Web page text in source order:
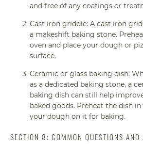
and free of any coatings or
Cast iron griddle: A cast iron
a makeshift baking stone.
oven and place your dough or
surface.
Ceramic or glass baking dish:
as a dedicated baking stone, a
baking dish can still help
baked goods. Preheat the dish
your dough on it for baking.
SECTION 8: COMMON QUESTIONS AND